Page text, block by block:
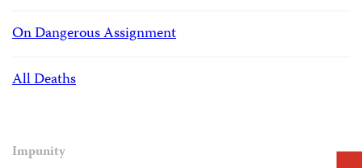
On Dangerous Assignment
All Deaths
Impunity